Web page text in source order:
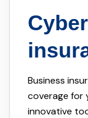
Business
coverage for
innovative